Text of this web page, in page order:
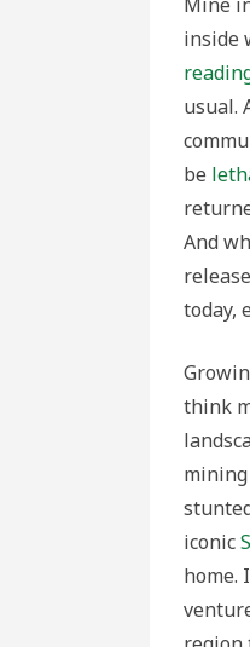
inside
usual.
be
And
today,
think
iconic
home.